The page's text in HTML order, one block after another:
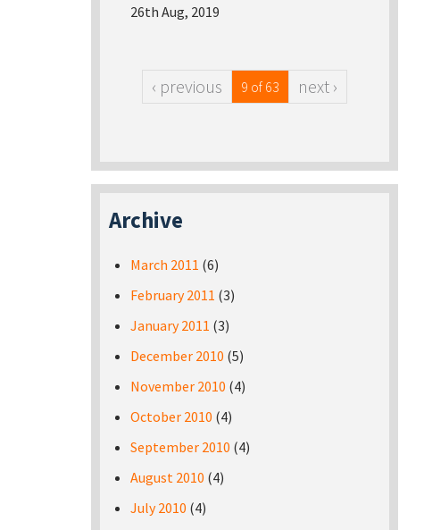
26th Aug, 2019
‹ previous 9 of 63 next ›
Archive
March 2011 (6)
February 2011 (3)
January 2011 (3)
December 2010 (5)
November 2010 (4)
October 2010 (4)
September 2010 (4)
August 2010 (4)
July 2010 (4)